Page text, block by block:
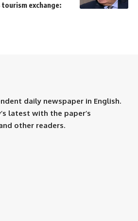
exchange:
daily newspaper in English.
latest with the paper’s
other readers.